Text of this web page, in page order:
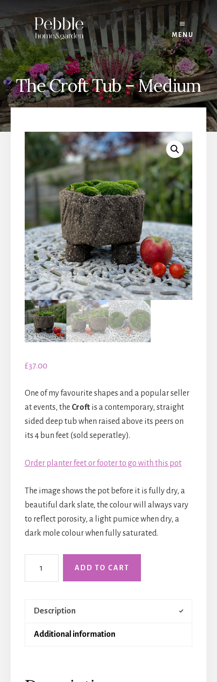
to
content
MENU
The Croft Tub – Medium
£37.00
One of my favourite shapes and a popular seller
at events, the Croftis a contemporary, straight
sided deep tub when raised above its peers on
its 4 bun feet (sold seperatley).
Order planter feet or footer to go with this pot
The image shows the pot before it is fully dry, a
beautiful dark slate, the colour will always vary
to reflect porosity, a light pumice when dry, a
dark mole colour when fully saturated.
quantity
ADD TO CART
Description
Additional information